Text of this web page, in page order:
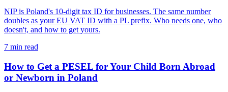
NIP is Poland's 10-digit tax ID for businesses. The same number
doubles as your EU VAT ID with a PL prefix. Who needs one, who
doesn't, and how to get yours.
7 min read
How to Get a PESEL for Your Child Born Abroad
or Newborn in Poland